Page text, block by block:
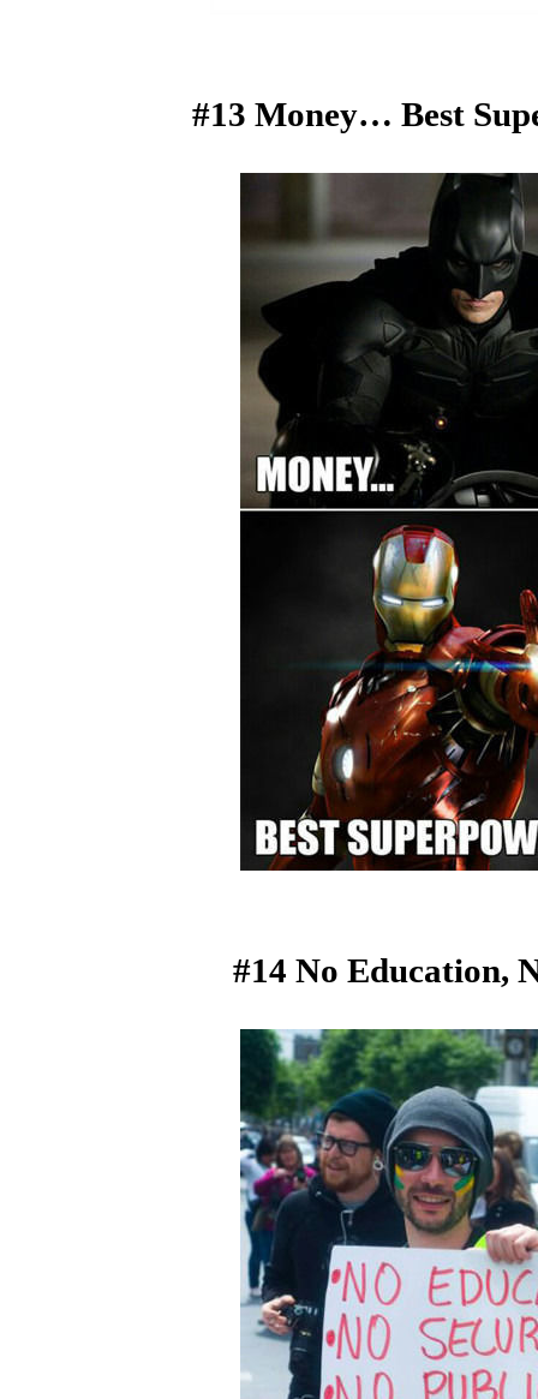
#13 Money… Best
#14 No Education,